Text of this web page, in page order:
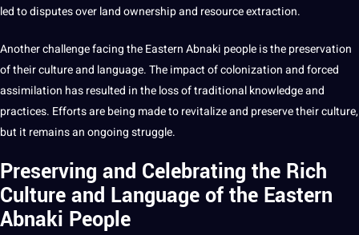
led to disputes over land ownership and resourceextraction.
Another challenge facing the Eastern Abnaki people is the preservation
of theirculture and language. The impact of colonization and forced
assimilation has resulted in the loss oftraditional knowledgeand
practices. Efforts are being made to revitalize and preserve their culture,
but it remains an ongoing struggle.
Preserving and Celebrating the Rich
Culture and Language of the Eastern
Abnaki People